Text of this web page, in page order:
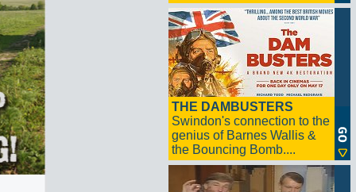
THE DAMBUSTERS
Swindon's connection to the
genius of Barnes Wallis &
the Bouncing Bomb....